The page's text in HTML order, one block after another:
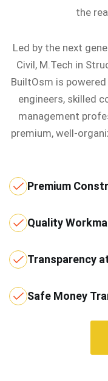
the
Led by the next
Civil, M.Tech in
BuiltOsm is
engineers, skilled
management
premium, well-
Premium
Quality
Transparency
Safe Money